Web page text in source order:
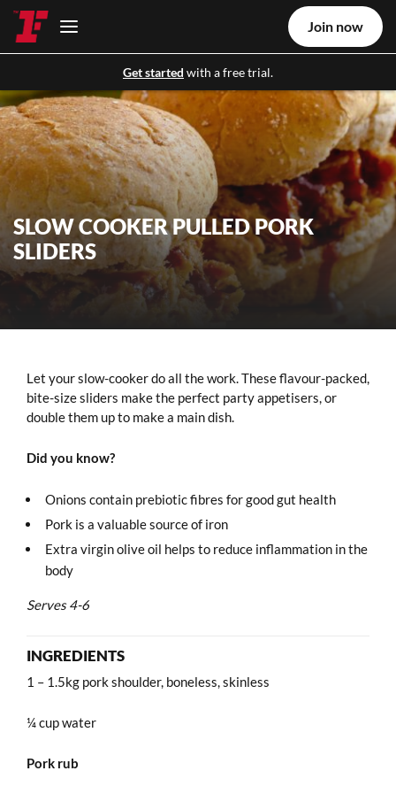
Get started with a free trial.
Join now
SLOW COOKER PULLED PORK
SLIDERS
Let your slow-cooker do all the work. These flavour-packed,
bite-size sliders make the perfect party appetisers, or
double them up to make a main dish.
Did you know?
Onions contain prebiotic fibres for good gut health
Pork is a valuable source of iron
Extra virgin olive oil helps to reduce inflammation in the
body
Serves 4-6
INGREDIENTS
1 – 1.5kg pork shoulder, boneless, skinless
¼ cup water
Pork rub